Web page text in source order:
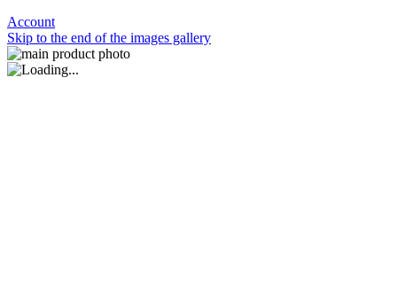
Account
Skip to the end of the images gallery